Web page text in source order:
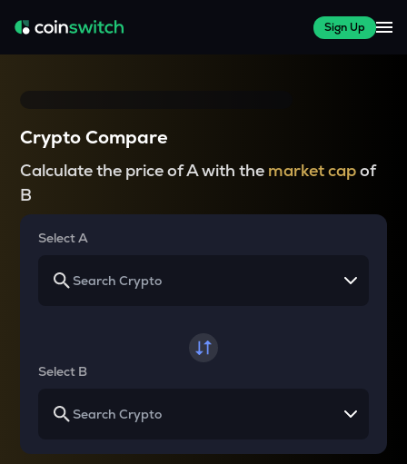
Sign Up
Crypto Compare
Calculate the price of A with the market capof
B
Select A
Select B